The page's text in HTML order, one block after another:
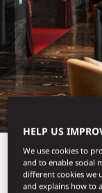
View All
HELP US
We use cookies to
and to enable social
different cookies we
and explains how to